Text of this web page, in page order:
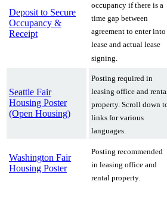
Deposit to Secure
Occupancy &
Receipt
occupancy if there is a
time gap between
agreement to enter into
lease and actual lease
signing.
Seattle Fair
Housing Poster
(Open Housing)
Posting required in
leasing office and
property. Scroll down
links for various
languages.
Washington Fair
Housing Poster
Posting recommended
in leasing office and
rental property.